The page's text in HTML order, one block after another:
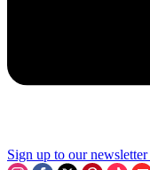
Sign up to our newsletter